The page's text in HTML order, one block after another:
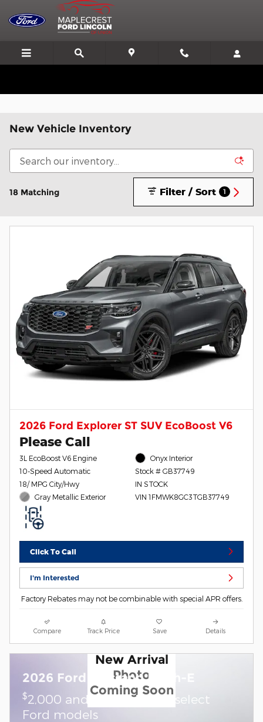
Skip to main content
New Vehicle Inventory
18 Matching Filter / Sort 1
2026 Ford Explorer ST SUV EcoBoost V6
Please Call
3L EcoBoost V6 Engine
10-Speed Automatic
18/ MPG City/Hwy
Gray Metallic Exterior
Onyx Interior
Stock # GB37749
IN STOCK
VIN 1FMWK8GC3TGB37749
Click To Call
I'm Interested
Factory Rebates may not be combinable with special APR offers.
Compare Track Price Save Details
New Arrival
Photo
Coming Soon
2026 Ford Mustang Mach-E
$2,000 and 0.0% APR on select
Ford models